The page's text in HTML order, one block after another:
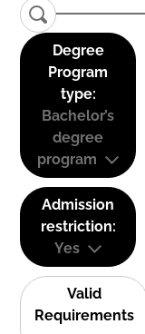
Degree
Program
type:
Bachelor’s
degree
program
Admission
restriction:
Yes
Valid
Requirements